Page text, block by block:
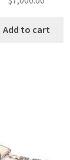
Add to cart